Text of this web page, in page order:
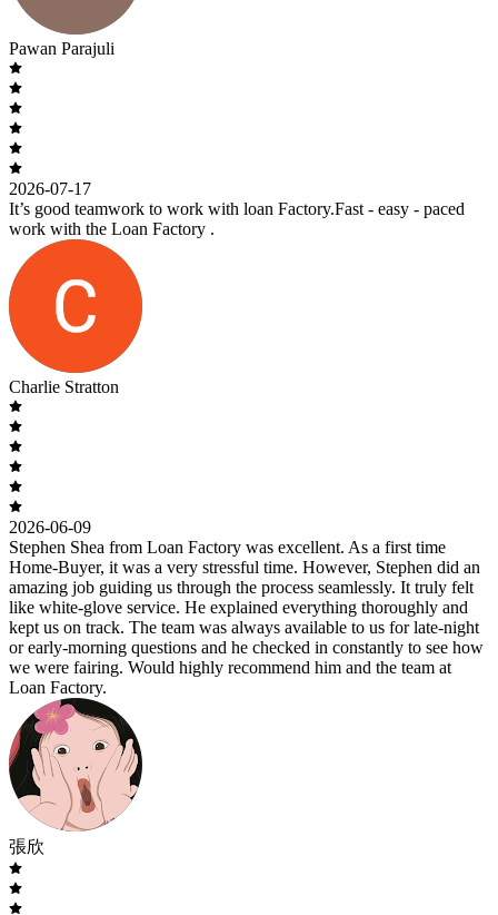
Pawan Parajuli
2026-07-17
It’s good teamwork to work with loan Factory.Fast - easy - paced
work with the Loan Factory .
Charlie Stratton
2026-06-09
Stephen Shea from Loan Factory was excellent. As a first time
Home-Buyer, it was a very stressful time. However, Stephen did an
amazing job guiding us through the process seamlessly. It truly felt
like white-glove service. He explained everything thoroughly and
kept us on track. The team was always available to us for late-night
or early-morning questions and he checked in constantly to see how
we were fairing. Would highly recommend him and the team at
Loan Factory.
張欣